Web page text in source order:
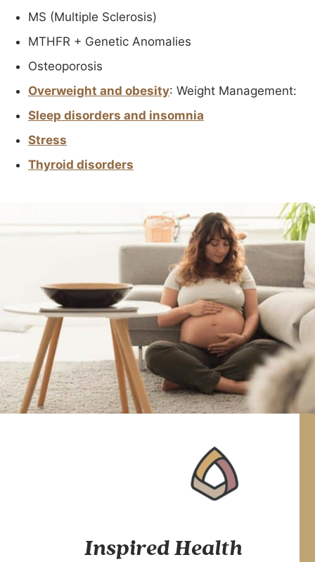
MS (Multiple Sclerosis)
MTHFR + Genetic Anomalies
Osteoporosis
Overweight and obesity: Weight Management:
Sleep disorders and insomnia
Stress
Thyroid disorders
Inspired Health